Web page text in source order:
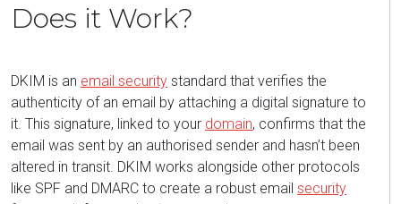
Does it Work?
DKIM is an email security standard that verifies the
authenticity of an email by attaching a digital signature to
it. This signature, linked to your domain, confirms that the
email was sent by an authorised sender and hasn’t been
altered in transit. DKIM works alongside other protocols
like SPF and DMARC to create a robust email security